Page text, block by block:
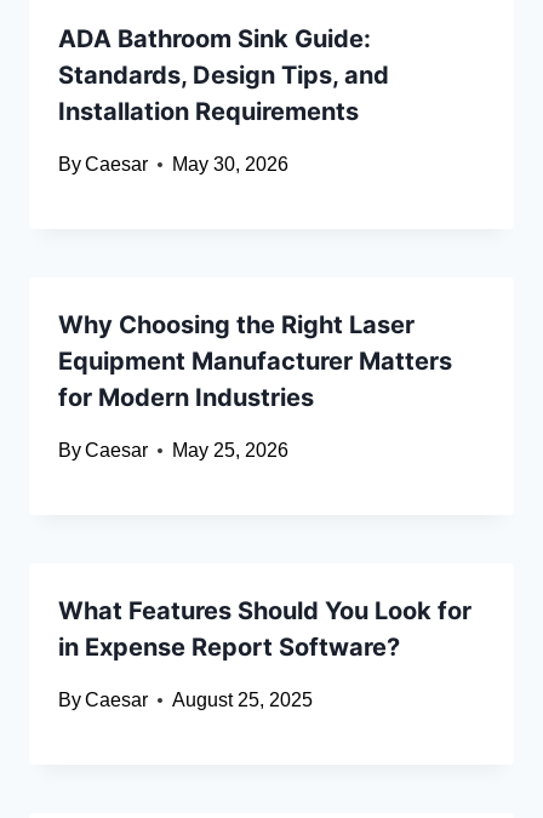
ADA Bathroom Sink Guide:
Standards, Design Tips, and
Installation Requirements
ByCaesar May 30, 2026
Why Choosing the Right Laser
Equipment Manufacturer Matters
for Modern Industries
ByCaesar May 25, 2026
What Features Should You Look for
in Expense Report Software?
ByCaesar August 25, 2025